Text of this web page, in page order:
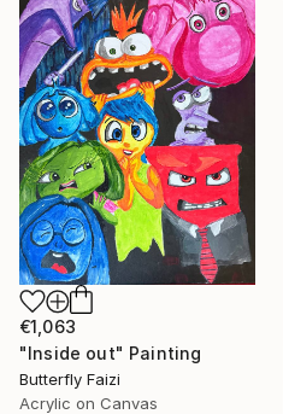
€1,063
"Inside out" Painting
Butterfly Faizi
Acrylic on Canvas